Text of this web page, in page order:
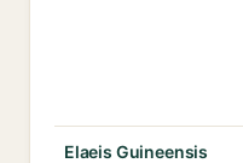
Elaeis Guineensis